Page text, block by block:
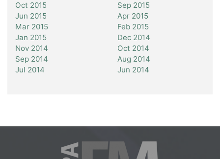
Oct 2015
Sep 2015
Jun 2015
Apr 2015
Mar 2015
Feb 2015
Jan 2015
Dec 2014
Nov 2014
Oct 2014
Sep 2014
Aug 2014
Jul 2014
Jun 2014